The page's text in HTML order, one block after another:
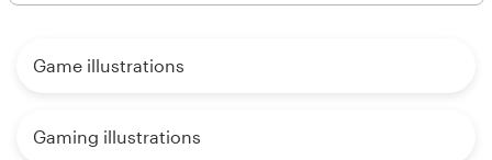
Game illustrations
Gaming illustrations